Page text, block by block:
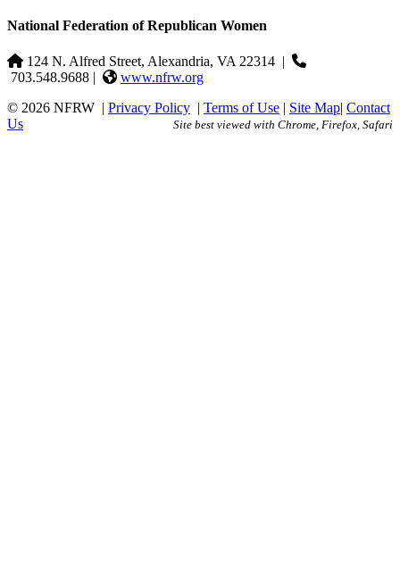
National Federation of Republican Women
124 N. Alfred Street, Alexandria, VA 22314 |
703.548.9688 |
www.nfrw.org
© 2026 NFRW | Privacy Policy | Terms of Use | Site Map| Contact
Us
Site best viewed with Chrome, Firefox, Safari